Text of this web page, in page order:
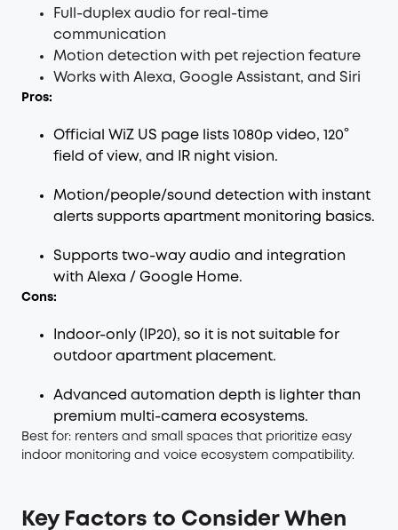
Full-duplex audio for real-time
communication
Motion detection with pet rejection feature
Works with Alexa, Google Assistant, and Siri
Pros:
Official WiZ US page lists 1080p video, 120°
field of view, and IR night vision.
Motion/people/sound detection with instant
alerts supports apartment monitoring basics.
Supports two-way audio and integration
with Alexa / Google Home.
Cons:
Indoor-only (IP20), so it is not suitable for
outdoor apartment placement.
Advanced automation depth is lighter than
premium multi-camera ecosystems.
Best for: renters and small spaces that prioritize easy
indoor monitoring and voice ecosystem compatibility.
Key Factors to Consider When